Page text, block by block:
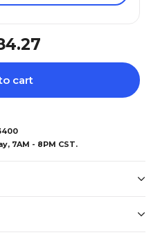
cart
7AM - 8PM CST.